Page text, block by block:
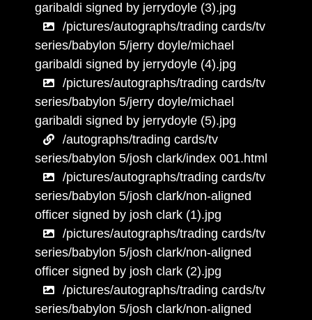
garibaldi signed by jerrydoyle (3).jpg
/pictures/autographs/trading cards/tv
series/babylon 5/jerry doyle/michael
garibaldi signed by jerrydoyle (4).jpg
/pictures/autographs/trading cards/tv
series/babylon 5/jerry doyle/michael
garibaldi signed by jerrydoyle (5).jpg
/autographs/trading cards/tv
series/babylon 5/josh clark/index 001.html
/pictures/autographs/trading cards/tv
series/babylon 5/josh clark/non-aligned
officer signed by josh clark (1).jpg
/pictures/autographs/trading cards/tv
series/babylon 5/josh clark/non-aligned
officer signed by josh clark (2).jpg
/pictures/autographs/trading cards/tv
series/babylon 5/josh clark/non-aligned